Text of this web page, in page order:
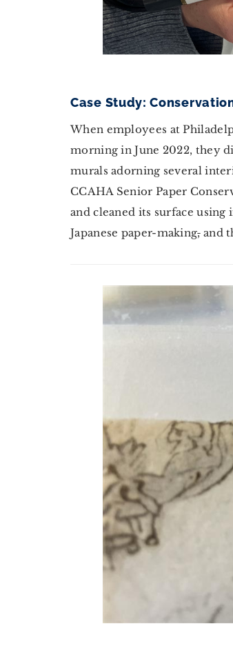
Case Study:
When employees at
morning in June 2022, they
murals adorning several
CCAHA Senior Paper
and cleaned its surface
Japanese paper-making,and